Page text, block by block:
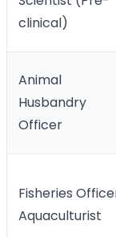
clinical)
Animal
Husbandry
Officer
Fisheries
Aquaculturist